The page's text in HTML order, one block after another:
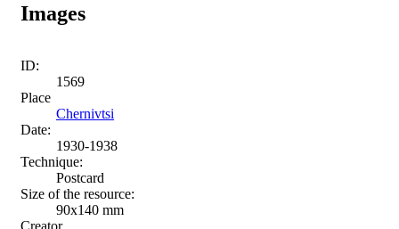
Images
ID:
1569
Place
Chernivtsi
Date:
1930-1938
Technique:
Postcard
Size of the resource:
90х140 mm
Creator